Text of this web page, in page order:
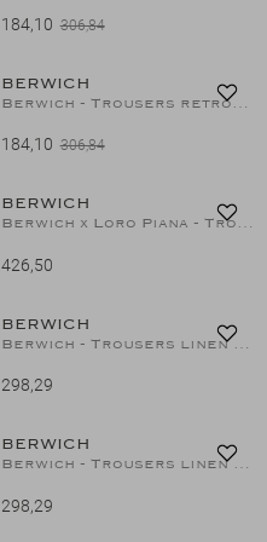
184,10 306,84
1/2
BERWICH
Berwich - Trousers retrolong - Linen - Green
184,10 306,84
1/2
BERWICH
Berwich x Loro Piana - Trousers superfine merino wool - Navy
426,50
1/2
BERWICH
Berwich - Trousers linen - Sand
298,29
1/2
BERWICH
Berwich - Trousers linen - Azzurro
298,29